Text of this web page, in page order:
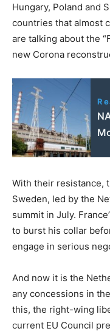
Hungary, Poland and
countries that almost
are talking about the
new Corona
With their resistance,
Sweden, led by the
summit in July.
to burst his collar
engage in serious
And now it is the
any concessions in
this, the right-wing
current EU Council